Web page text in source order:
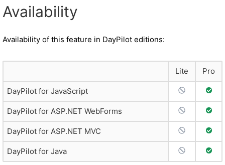
Availability
Availability of this feature in DayPilot editions:
Lite Pro
DayPilot for JavaScript No Support
Full
DayPilot for ASP.NET WebForms No Support
Full
DayPilot for ASP.NET MVC No Support
Full
DayPilot for Java No Support
Full